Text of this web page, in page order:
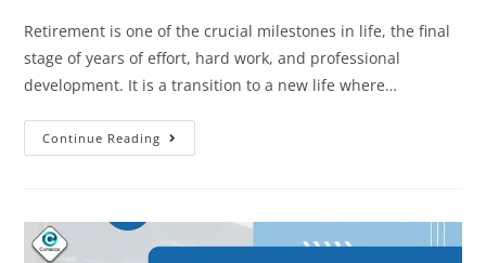
Retirement is one of the crucial milestones in life, the final
stage of years of effort, hard work, and professional
development. It is a transition to a new life where…
Continue Reading